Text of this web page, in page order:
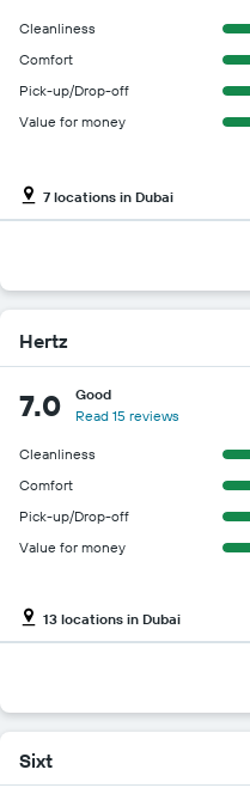
Cleanliness
Comfort
Pick-up/Drop-off
Value for money
7 locations in Dubai
Hertz
7.0
Good
Read 15 reviews
Cleanliness
Comfort
Pick-up/Drop-off
Value for money
13 locations in Dubai
Sixt